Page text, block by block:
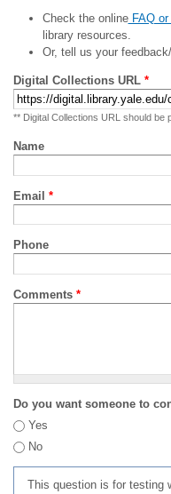
Check the onlineFAQ or
library resources.
Or, tell us your
Digital Collections URL *
** Digital Collections URL should be
Name
Email *
Phone
Comments *
Do you want someone to
Yes
No
This question is for testing